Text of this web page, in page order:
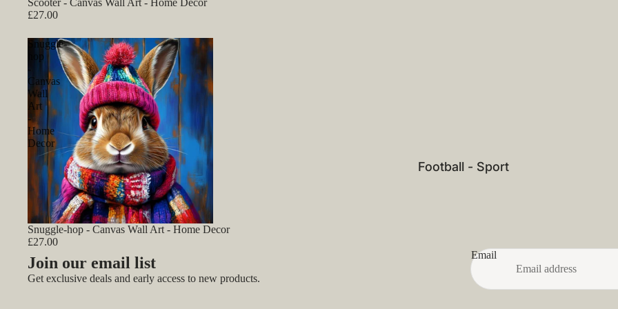
Football - Sport
Scooter - Canvas Wall Art - Home Decor
£27.00
Snuggle-
hop
-
Canvas
Wall
Art
-
Home
Decor
Snuggle-hop - Canvas Wall Art - Home Decor
£27.00
Join our email list
Get exclusive deals and early access to new products.
Email